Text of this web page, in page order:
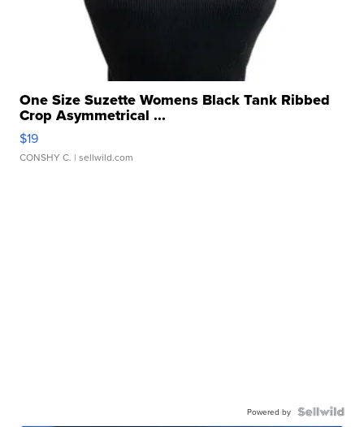
One Size Suzette Womens Black Tank Ribbed
Crop Asymmetrical ...
$19
CONSHY C. | sellwild.com
Powered by